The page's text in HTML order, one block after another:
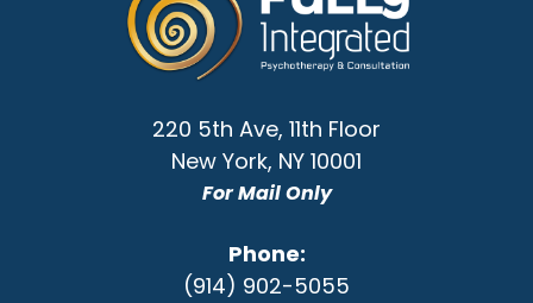
to
Homepage
220 5th Ave, 11th Floor
New York, NY 10001
For Mail Only
Phone
(914) 902-5055